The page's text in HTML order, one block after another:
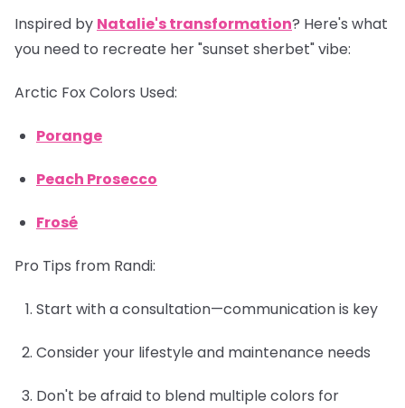
Inspired by Natalie's transformation? Here's what
you need to recreate her "sunset sherbet" vibe:
Arctic Fox Colors Used:
Porange
Peach Prosecco
Frosé
Pro Tips from Randi:
Start with a consultation—communication is key
Consider your lifestyle and maintenance needs
Don't be afraid to blend multiple colors for